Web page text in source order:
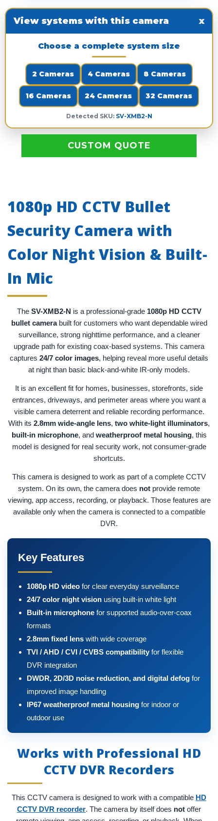
View systems with this camera x
Choose a complete system size
2 Cameras 4 Cameras 8 Cameras
16 Cameras 24 Cameras 32 Cameras
Detected SKU: SV-XMB2-N
CUSTOM QUOTE
1080p HD CCTV Bullet
Security Camera with
Color Night Vision & Built-
In Mic
The SV-XMB2-N is a professional-grade 1080p HD CCTV
bullet camerabuilt for customers who want dependable wired
surveillance, strong nighttime performance, and a cleaner
upgrade path for existing coax-based systems. This camera
captures 24/7 color images, helping reveal more useful details
at night than basic black-and-white IR-only models.
It is an excellent fit for homes, businesses, storefronts, side
entrances, driveways, and perimeter areas where you want a
visible camera deterrent and reliable recording performance.
With its 2.8mm wide-angle lens, two white-light illuminators,
built-in microphone, and weatherproof metal housing, this
model is designed for real security work, not consumer-grade
shortcuts.
This camera is designed to work as part of a complete CCTV
system. On its own, the camera does not provide remote
viewing, app access, recording, or playback. Those features are
available only when the camera is connected to a compatible
DVR.
Key Features
1080p HD video for clear everyday surveillance
24/7 color night vision using built-in white light
Built-in microphone for supported audio-over-coax
formats
2.8mm fixed lens with wide coverage
TVI / AHD / CVI / CVBS compatibility for flexible
DVR integration
DWDR, 2D/3D noise reduction, and digital defog for
improved image handling
IP67 weatherproof metal housing for indoor or
outdoor use
Works with Professional HD
CCTV DVR Recorders
This CCTV camera is designed to work with a compatible HD
CCTV DVR recorder. The camera by itself does not offer